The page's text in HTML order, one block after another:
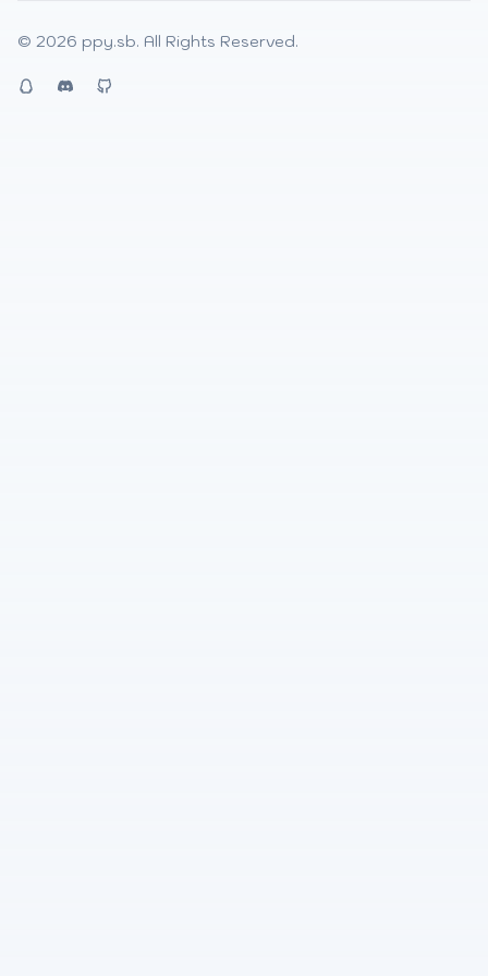
© 2026 ppy.sb. All Rights Reserved.
QQ Discord